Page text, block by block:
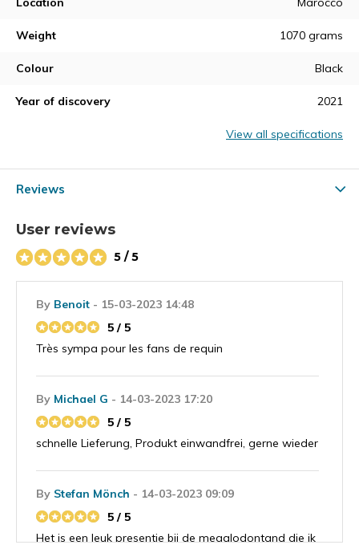
Weight 1070 grams
Colour Black
Year of discovery 2021
View all specifications
Reviews
User reviews
5 / 5
By Benoit - 15-03-2023 14:48
5 / 5
Très sympa pour les fans de requin
By Michael G - 14-03-2023 17:20
5 / 5
schnelle Lieferung, Produkt einwandfrei, gerne wieder
By Stefan Mönch - 14-03-2023 09:09
5 / 5
Het is een leuk presentje bij de megalodontand die ik